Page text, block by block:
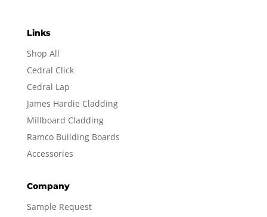
Links
Shop All
Cedral Click
Cedral Lap
James Hardie Cladding
Millboard Cladding
Ramco Building Boards
Accessories
Company
Sample Request